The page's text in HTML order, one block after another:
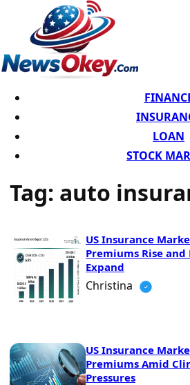
LOAN
STOCK
Tag: auto
US Insurance
Premiums Rise
Expand
Christina
US Insurance
Premiums Amid
Pressures